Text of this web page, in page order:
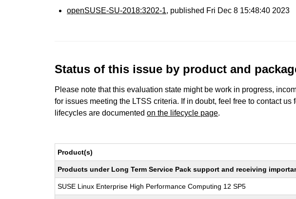
openSUSE-SU-2018:3202-1, published Fri Dec 8 15:48:40 2023
Status of this issue by product and
Please note that this evaluation state might be work in progress,
for issues meeting the LTSS criteria. If in doubt, feel free to contact
lifecycles are documentedon the lifecycle page.
Product(s)
Products under Long Term Service Pack support and receiving
SUSE Linux Enterprise High Performance Computing 12 SP5